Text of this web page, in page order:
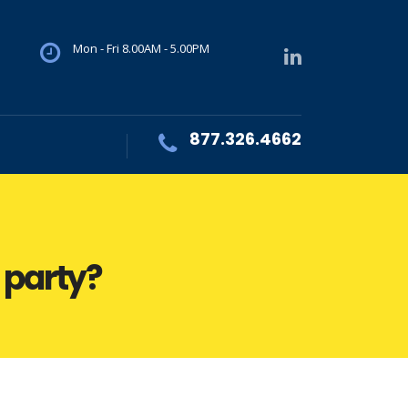
Mon - Fri 8.00AM - 5.00PM
877.326.4662